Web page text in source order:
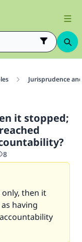
Jurisprudence
it stopped;
8
then it
having